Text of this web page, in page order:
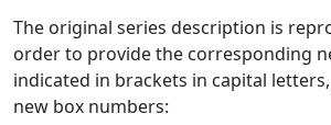
The original series description is
order to provide the corresponding
indicated in brackets in capital
new box numbers: